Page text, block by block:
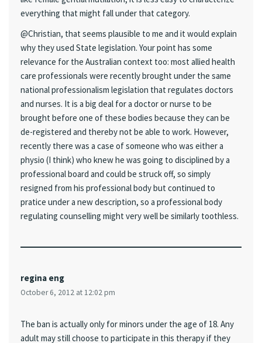
everything that might fall under that category.
@Christian, that seems plausible to me and it would explain
why they used State legislation. Your point has some
relevance for the Australian context too: most allied health
care professionals were recently brought under the same
national professionalism legislation that regulates doctors
and nurses. It is a big deal for a doctor or nurse to be
brought before one of these bodies because they can be
de-registered and thereby not be able to work. However,
recently there was a case of someone who was either a
physio (I think) who knew he was going to disciplined by a
professional board and could be struck off, so simply
resigned from his professional body but continued to
pratice under a new description, so a professional body
regulating counselling might very well be similarly toothless.
regina eng
October 6, 2012 at 12:02 pm
The ban is actually only for minors under the age of 18. Any
adult may still choose to participate in this therapy if they